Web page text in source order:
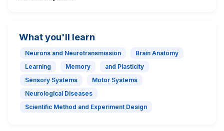
What you'll learn
Neurons and Neurotransmission
Brain Anatomy
Learning
Memory
and Plasticity
Sensory Systems
Motor Systems
Neurological Diseases
Scientific Method and Experiment Design